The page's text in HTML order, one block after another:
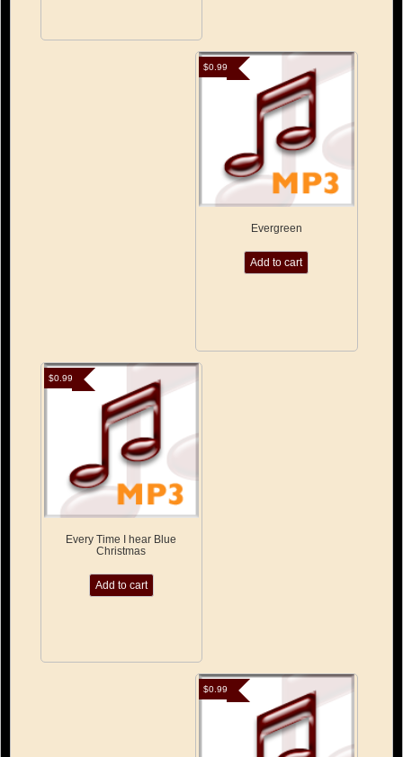
Evergreen
$0.99
Add to cart
Every Time I hear Blue
Christmas
$0.99
Add to cart
$0.99